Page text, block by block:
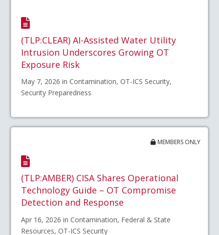
(TLP:CLEAR) AI-Assisted Water Utility
Intrusion Underscores Growing OT
Exposure Risk
May 7, 2026 in Contamination, OT-ICS Security,
Security Preparedness
MEMBERS ONLY
(TLP:AMBER) CISA Shares Operational
Technology Guide – OT Compromise
Detection and Response
Apr 16, 2026 in Contamination, Federal & State
Resources, OT-ICS Security